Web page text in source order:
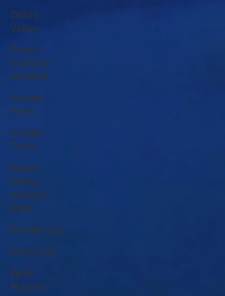
Douro
Valley
Porto's
Culinary
Delights
Private
Trips
Private
Tours
Douro
Valley
without
wine
Private trip
Porto City
Fado
Houses